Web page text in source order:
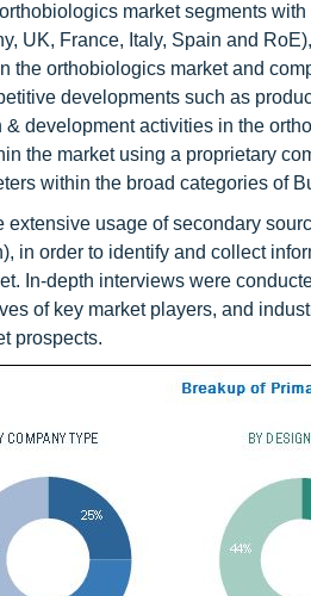
market segments
UK, France, Italy, Spain and
the orthobiologics market and
developments such as
development activities in the
the market using a proprietary
within the broad categories of
usage of secondary
in order to identify and collect
In-depth interviews were
of key market players, and
prospects.